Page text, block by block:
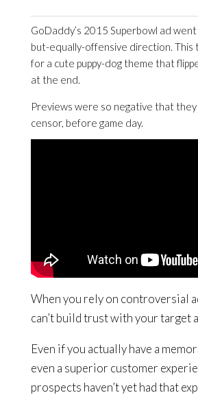
GoDaddy’s 2015 Superbowl ad
but-equally-offensive direction. This
for a cute puppy-dog theme that
at the end.
Previews were so negative that
censor, before game day.
When you rely on controversial
can’t build trust with your target
Even if you actually have a
even a superior customer
prospects haven’t yet had that